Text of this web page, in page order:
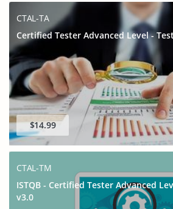
CTAL-TA
Certified Tester Advanced Level -
$14.99
CTAL-TM
ISTQB - Certified Tester Advanced
v3.0